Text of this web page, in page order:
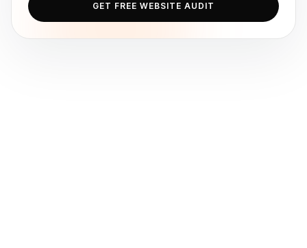
GET FREE WEBSITE AUDIT
Ib Assistant
Ibfinity